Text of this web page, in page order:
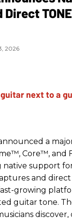
2026
a
Core™, and
native support
and
growing
guitar tone.
discover,